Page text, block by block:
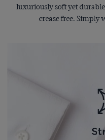
luxuriously soft yet
crease free. Simply